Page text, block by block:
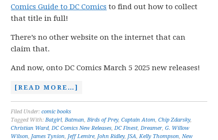
Comics Guide to DC Comics to find out how to collect
that title in full!
There’s no other website on the internet that can
claim that.
And now, onto DC Comics March 5 2025 new releases!
[READ MORE…]
Filed Under:comic books
Tagged With:Batgirl,Batman,Birds of Prey,Captain Atom,Chip Zdarsky,
Christian Ward,DC Comics New Releases,DC Finest,Dreamer,G. Willow
Wilson, James Tynion, Jeff Lemire, John Ridley, JSA,Kelly Thompson,New